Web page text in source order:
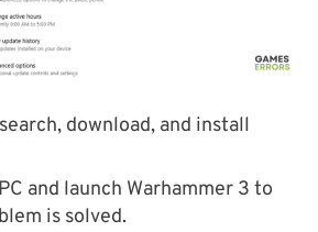
download, and install
and launch Warhammer 3 to
is solved.